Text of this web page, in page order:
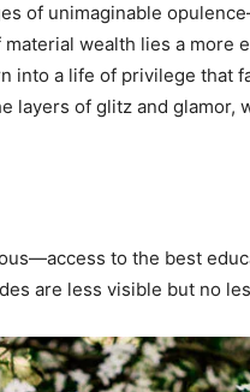
of unimaginable
wealth lies a
a life of privilege that
layers of glitz and
to the best
are less visible but no